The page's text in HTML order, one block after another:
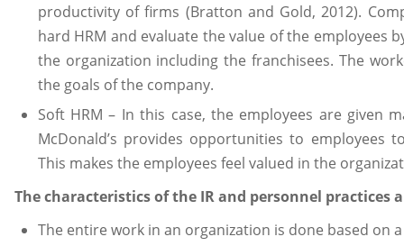
productivity of firms (Bratton and Gold, 2012).
hard HRM and evaluate the value of the employees
the organization including the franchisees. The
the goals of the company.
Soft HRM – In this case, the employees are given
McDonald’s provides opportunities to employees
This makes the employees feel valued in the
The characteristics of the IR and personnel practices
The entire work in an organization is done based on